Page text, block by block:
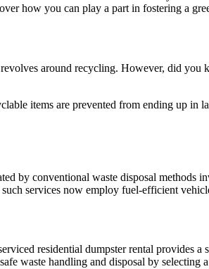
how you can play a part in fostering a
around recycling. However, did you
items are prevented from ending up
by conventional waste disposal
services now employ fuel-efficient
residential dumpster rental provides
waste handling and disposal by selecting